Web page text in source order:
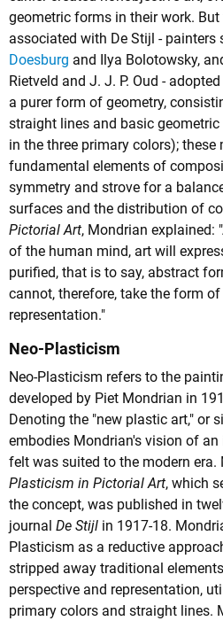
geometric forms in their work.
associated with De Stijl - painters
Doesburg and Ilya Bolotowsky,
Rietveld and J. J. P. Oud -
a purer form of geometry,
straight lines and basic geometric
in the three primary colors);
fundamental elements of
symmetry and strove for a
surfaces and the distribution of
Pictorial Art, Mondrian explained:
of the human mind, art will
purified, that is to say, abstract
cannot, therefore, take the form
representation."
Neo-Plasticism
Neo-Plasticism refers to the
developed by Piet Mondrian in
Denoting the "new plastic art," or
embodies Mondrian's vision of
felt was suited to the modern era.
Plasticism in Pictorial Art, which
the concept, was published in
journal De Stijl in 1917-18.
Plasticism as a reductive
stripped away traditional
perspective and representation,
primary colors and straight lines.